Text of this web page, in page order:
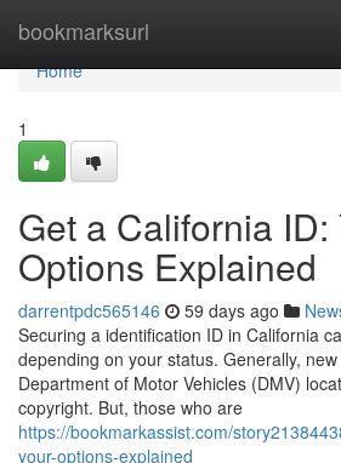
bookmarksurl
Home
Home
1
Get a California ID:
Options Explained
darrentpdc565146 59 days ago
Securing a identification ID in California
depending on your status. Generally,
Department of Motor Vehicles (DMV)
copyright. But, those who are
https://bookmarkassist.com/
your-options-explained